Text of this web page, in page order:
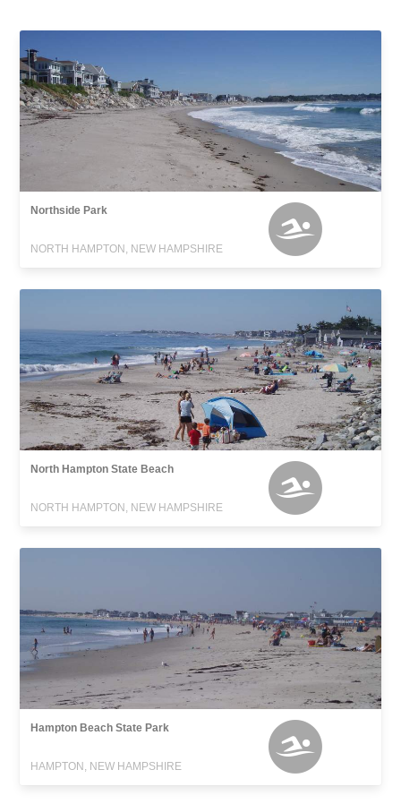
Northside Park
NORTH HAMPTON, NEW HAMPSHIRE
North Hampton State Beach
NORTH HAMPTON, NEW HAMPSHIRE
Hampton Beach State Park
HAMPTON, NEW HAMPSHIRE